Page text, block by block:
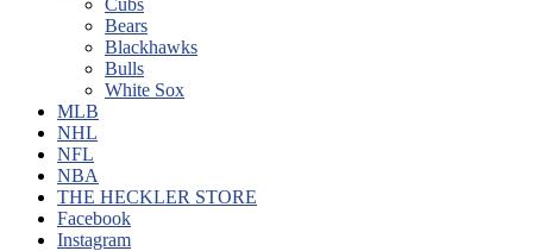
Cubs
Bears
Blackhawks
Bulls
White Sox
MLB
NHL
NFL
NBA
THE HECKLER STORE
Facebook
Instagram